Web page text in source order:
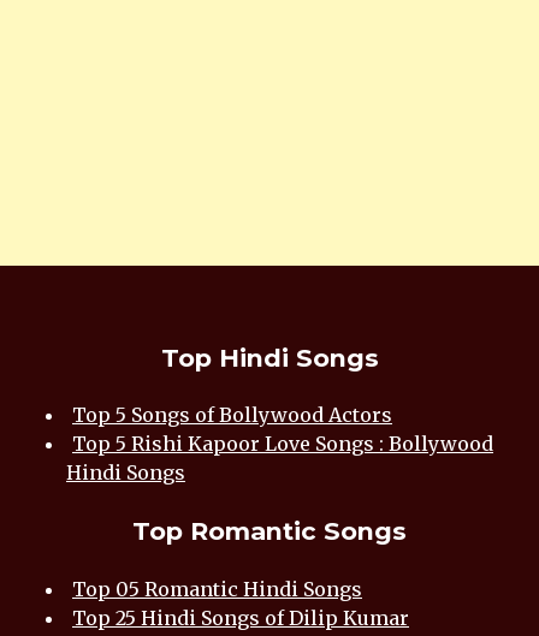
Top Hindi Songs
Top 5 Songs of Bollywood Actors
Top 5 Rishi Kapoor Love Songs : Bollywood
Hindi Songs
Top Romantic Songs
Top 05 Romantic Hindi Songs
Top 25 Hindi Songs of Dilip Kumar